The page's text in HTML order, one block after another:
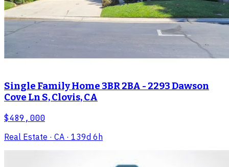
Single Family Home 3BR 2BA - 2293 Dawson
Cove Ln S, Clovis, CA
$489,000
Real Estate · CA · 139d 6h